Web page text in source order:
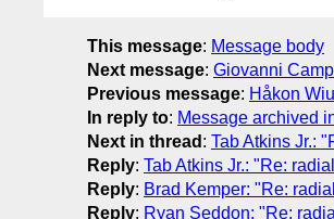
This message: Message body
Next message: Giovanni
Previous message: Håkon
In reply to: Message archived
Next in thread : Tab Atkins Jr.:
Reply: Tab Atkins Jr.: "Re:
Reply: Brad Kemper: "Re:
Reply: Ryan Seddon: "Re: